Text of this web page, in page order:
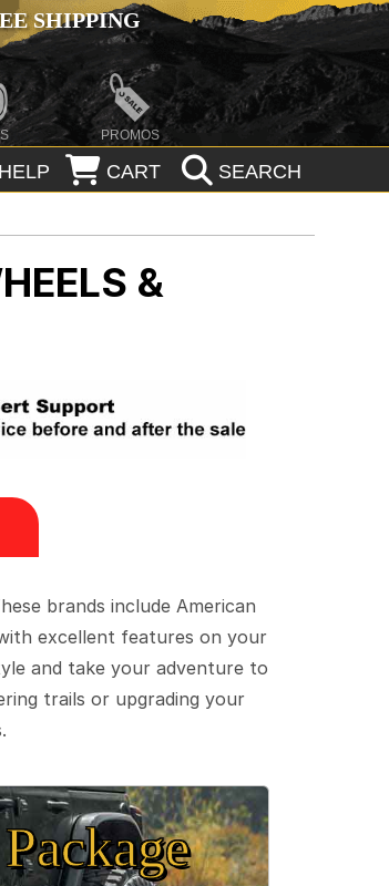
SHIPPING
PROMOS
CART SEARCH
&
brands include American
excellent features on your
and take your adventure to
trails or upgrading your